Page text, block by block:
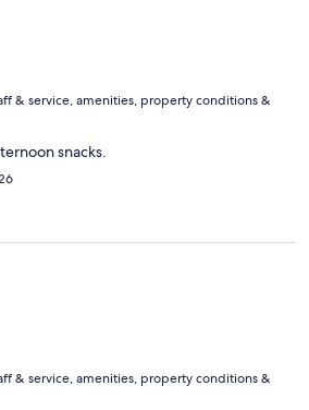
& service, amenities, property conditions &
snacks.
& service, amenities, property conditions &